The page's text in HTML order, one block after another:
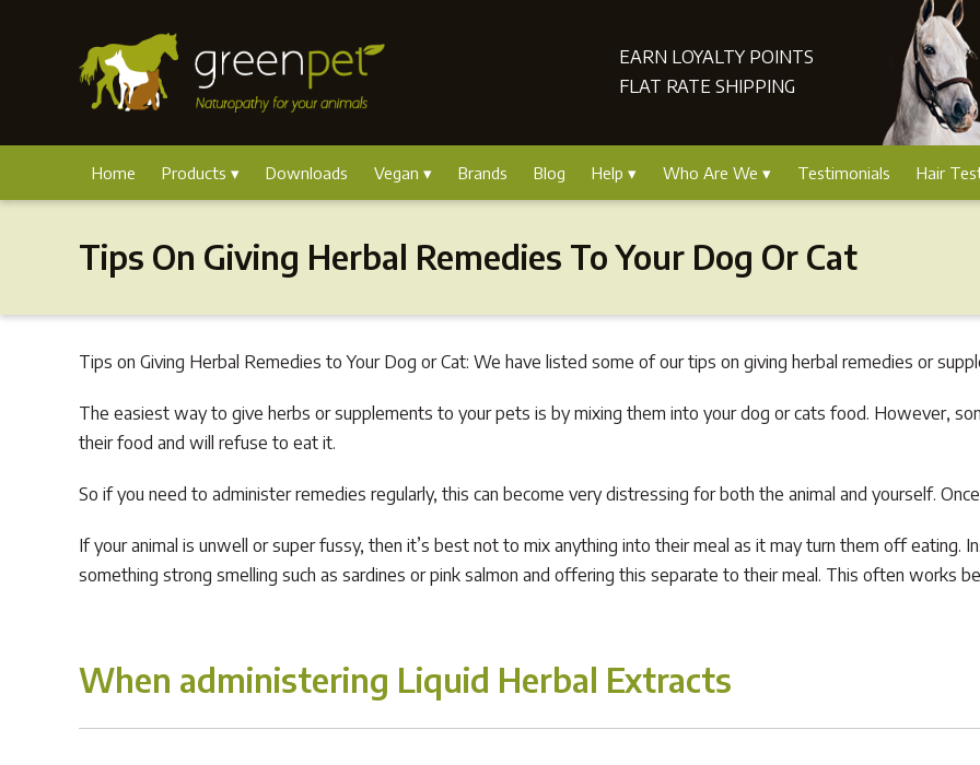
EARN LOYALTY POINTS
FLAT RATE SHIPPING
Home Products Downloads Vegan Brands Blog Help Who Are We Testimonials Hair
Tips On Giving Herbal Remedies To Your Dog Or Cat
Tips on Giving Herbal Remedies to Your Dog or Cat: We have listed some of our tips on giving herbal remedies or
The easiest way to give herbs or supplements to your pets is by mixing them into your dog or cats food. However,
their food and will refuse to eat it.
So if you need to administer remedies regularly, this can become very distressing for both the animal and yourself.
If your animal is unwell or super fussy, then it’s best not to mix anything into their meal as it may turn them off eating.
something strong smelling such as sardines or pink salmon and offering this separate to their meal. This often works
When administering Liquid Herbal Extracts